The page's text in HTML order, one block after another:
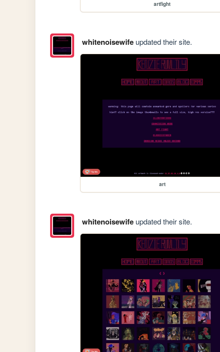
artfight
whitenoisewifeupdated their site.
art
whitenoisewifeupdated their site.